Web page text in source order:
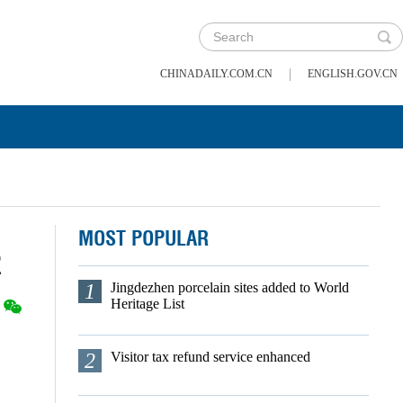
CHINADAILY.COM.CN | ENGLISH.GOV.CN
MOST POPULAR
1
Jingdezhen porcelain sites added to World
Heritage List
2 Visitor tax refund service enhanced